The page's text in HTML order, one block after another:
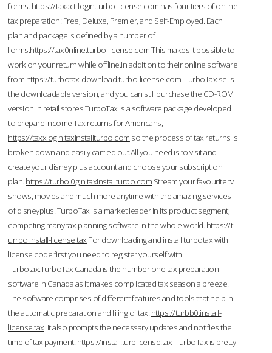
forms. https://taxact-login.turbo-license.com has four tiers of online
tax preparation: Free, Deluxe, Premier, and Self-Employed. Each
plan and package is defined by a number of
forms.https://tax0nline.turbo-license.comThis makes it possible to
work on your return while offline.In addition to their online software
from https://turbotax-download.turbo-license.com TurboTax sells
the downloadable version, and you can still purchase the CD-ROM
version in retail stores.TurboTax is a software package developed
to prepare Income Tax returns for Americans,
https://taxxlogin.taxinstallturbo.com so the process of tax returns is
broken down and easily carried out.All you need is to visit and
create your disney plus account and choose your subscription
plan. https://turbol0gin.taxinstallturbo.com Stream your favourite tv
shows, movies and much more anytime with the amazing services
of disneyplus. TurboTax is a market leader in its product segment,
competing many tax planning software in the whole world. https://t-
urrbo.install-license.tax For downloading and install turbotax with
license code first you need to register yourself with
Turbotax.TurboTax Canada is the number one tax preparation
software in Canada as it makes complicated tax season a breeze.
The software comprises of different features and tools that help in
the automatic preparation and filing of tax. https://turbb0.install-
license.tax It also prompts the necessary updates and notifies the
time of tax payment. https://install.turblicense.tax TurboTax is pretty